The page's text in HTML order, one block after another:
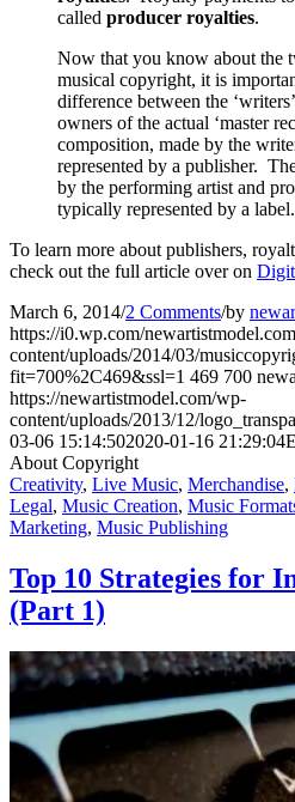
called producer royalties.
Now that you know about the
musical copyright, it is
difference between the
owners of the actual ‘master
composition, made by the
represented by a publisher.
by the performing artist and
typically represented by a label.
To learn more about publishers,
check out the full article over on
March 6, 2014/2 Comments/by
https://i0.wp.com/
content/uploads/2014/03/
fit=700%2C469&ssl=1 469 700
https://newartistmodel.com/wp-
content/uploads/2013/12/
03-06 15:14:502020-01-16 21:29:04
About Copyright
Creativity, Live Music, Merchandise,
Legal, Music Creation, Music
Marketing, Music Publishing
Top 10 Strategies for
(Part 1)